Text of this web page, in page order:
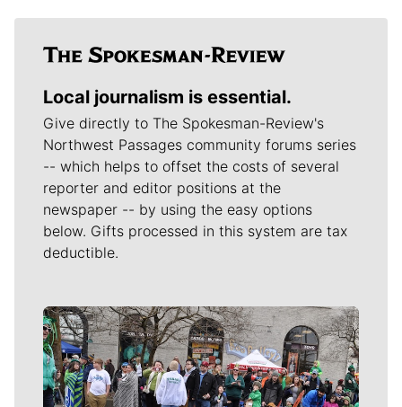
Local journalism is essential.
Give directly to The Spokesman-Review's
Northwest Passages community forums series
-- which helps to offset the costs of several
reporter and editor positions at the
newspaper -- by using the easy options
below. Gifts processed in this system are tax
deductible.
Meet Our Journalists